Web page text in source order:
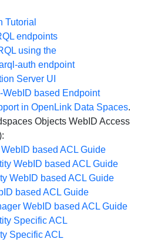
Tutorial
endpoints
using the
auth endpoint
Server UI
WebID based Endpoint
in OpenLink Data Spaces.
Objects WebID Access
based ACL Guide
WebID based ACL Guide
WebID based ACL Guide
based ACL Guide
WebID based ACL Guide
Specific ACL
Specific ACL